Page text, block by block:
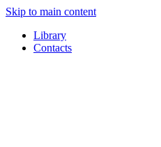
Skip to main content
Library
Contacts